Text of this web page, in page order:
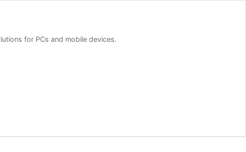
for PCs and mobile devices.